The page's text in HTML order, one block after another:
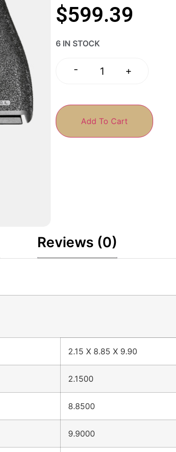
$599.39
6 IN STOCK
- +
Add To Cart
Reviews (0)
2.15 X 8.85 X 9.90
2.1500
8.8500
9.9000